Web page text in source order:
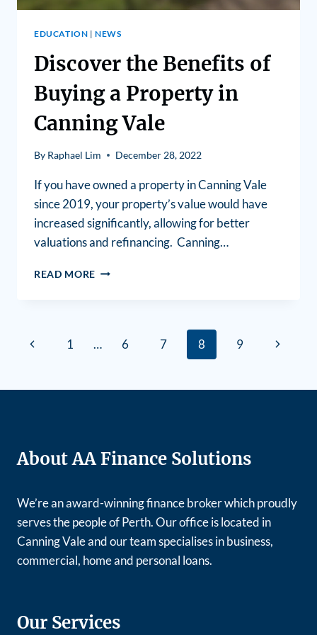
EDUCATION |NEWS
Discover the Benefits of
Buying a Property in
Canning Vale
By Raphael Lim December 28, 2022
If you have owned a property in Canning Vale
since 2019, your property’s value would have
increased significantly, allowing for better
valuations and refinancing. Canning…
READ MORE
1 … 6 7 8 9
About AA Finance Solutions
We’re an award-winning finance broker which proudly
serves the people of Perth. Our office is located in
Canning Vale and our team specialises in business,
commercial, home and personal loans.
Our Services